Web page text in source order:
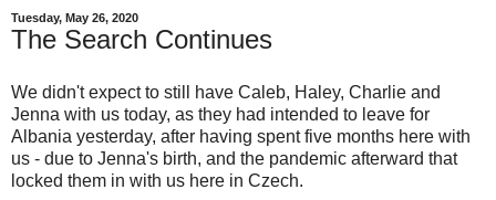
Tuesday, May 26, 2020
The Search Continues
We didn't expect to still have Caleb, Haley, Charlie and
Jenna with us today, as they had intended to leave for
Albania yesterday, after having spent five months here with
us - due to Jenna's birth, and the pandemic afterward that
locked them in with us here in Czech.